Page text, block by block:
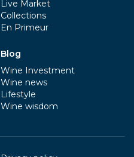
Live Market
Collections
En Primeur
Blog
Wine Investment
Wine news
Lifestyle
Wine wisdom